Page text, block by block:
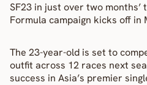
SF23 in just over two months’
Formula campaign kicks off in
The 23-year-old is set to
outfit across 12 races next
success in Asia’s premier